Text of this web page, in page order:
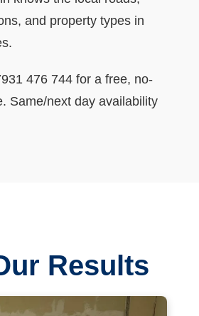
and property types in
476 744 for a free, no-
Same/next day availability
Results